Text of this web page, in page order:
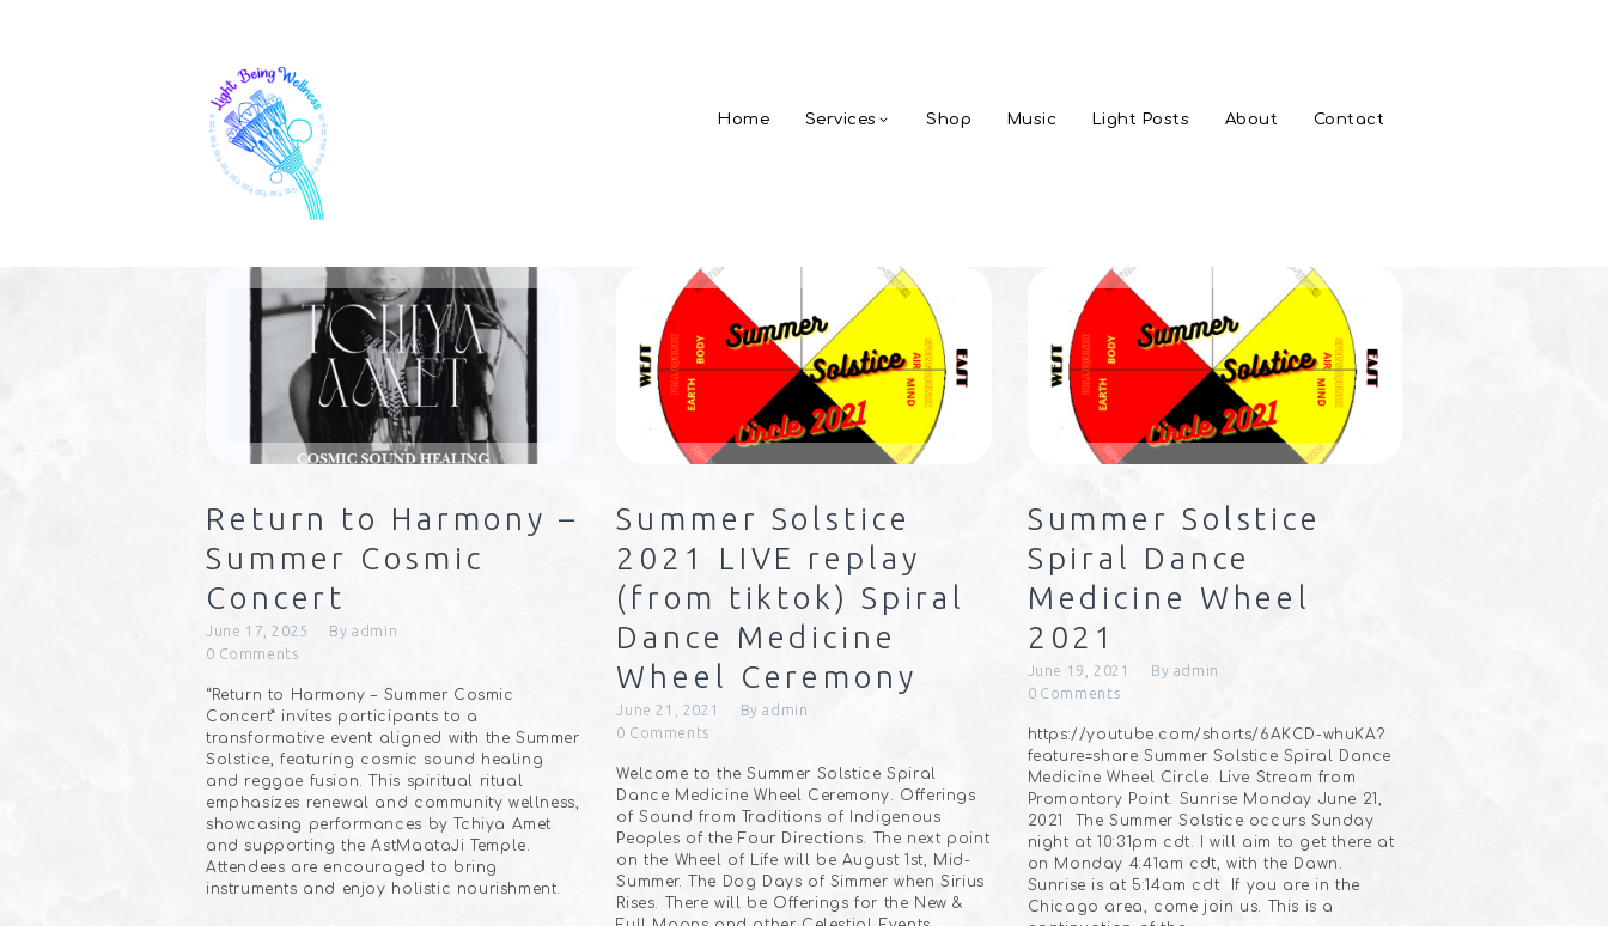
Home Services Shop Music Light Posts About Contact
Return to Harmony –
Summer Cosmic
Concert
June 17, 2025 Byadmin
0 Comments
“Return to Harmony – Summer Cosmic
Concert” invites participants to a
transformative event aligned with the Summer
Solstice, featuring cosmic sound healing
and reggae fusion. This spiritual ritual
emphasizes renewal and community wellness,
showcasing performances by Tchiya Amet
and supporting the AstMaataJi Temple.
Attendees are encouraged to bring
instruments and enjoy holistic nourishment.
Summer Solstice
2021 LIVE replay
(from tiktok) Spiral
Dance Medicine
Wheel Ceremony
June 21, 2021 Byadmin
0 Comments
Welcome to the Summer Solstice Spiral
Dance Medicine Wheel Ceremony. Offerings
of Sound from Traditions of Indigenous
Peoples of the Four Directions. The next point
on the Wheel of Life will be August 1st, Mid-
Summer. The Dog Days of Simmer when Sirius
Rises. There will be Offerings for the New &
Summer Solstice
Spiral Dance
Medicine Wheel
2021
June 19, 2021 By admin
0 Comments
https://youtube.com/shorts/6AKCD-whuKA?
feature=share Summer Solstice Spiral Dance
Medicine Wheel Circle. Live Stream from
Promontory Point. Sunrise Monday June 21,
2021⠀The Summer Solstice occurs Sunday
night at 10:31pm cdt. I will aim to get there at
on Monday 4:41am cdt, with the Dawn.
Sunrise is at 5:14am cdt⠀If you are in the
Chicago area, come join us. This is a